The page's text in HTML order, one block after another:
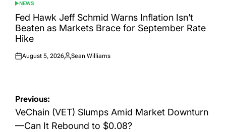
POSTED
IN
NEWS
Fed Hawk Jeff Schmid Warns Inflation Isn’t
Beaten as Markets Brace for September Rate
Hike
Posted
August 5, 2026
Posted
Sean Williams
Post
navigation
Previous:
VeChain (VET) Slumps Amid Market Downturn
—Can It Rebound to $0.08?